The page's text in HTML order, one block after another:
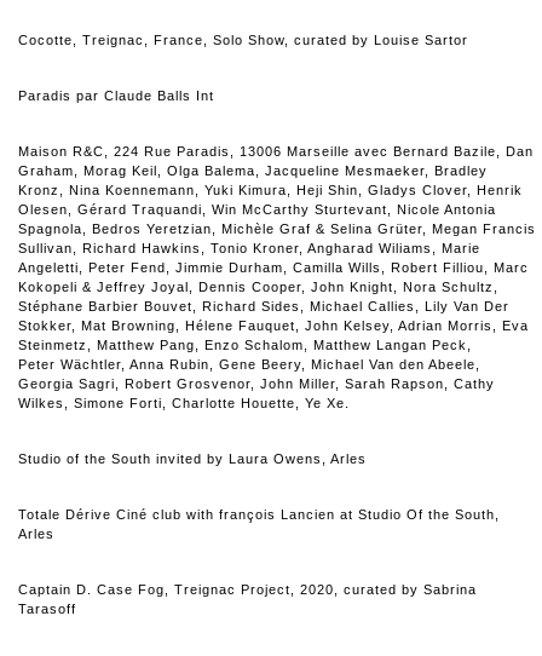
Cocotte, Treignac, France, Solo Show, curated by Louise Sartor
Paradis par Claude Balls Int
Maison R&C, 224 Rue Paradis, 13006 Marseille avec Bernard Bazile, Dan
Graham, Morag Keil, Olga Balema, Jacqueline Mesmaeker, Bradley
Kronz, Nina Koennemann, Yuki Kimura, Heji Shin, Gladys Clover, Henrik
Olesen, Gérard Traquandi, Win McCarthy Sturtevant, Nicole Antonia
Spagnola, Bedros Yeretzian, Michèle Graf & Selina Grüter, Megan Francis
Sullivan, Richard Hawkins, Tonio Kroner, Angharad Wiliams, Marie
Angeletti, Peter Fend, Jimmie Durham, Camilla Wills, Robert Filliou, Marc
Kokopeli & Jeffrey Joyal, Dennis Cooper, John Knight, Nora Schultz,
Stéphane Barbier Bouvet, Richard Sides, Michael Callies, Lily Van Der
Stokker, Mat Browning, Hélene Fauquet, John Kelsey, Adrian Morris, Eva
Steinmetz, Matthew Pang, Enzo Schalom, Matthew Langan Peck,
Peter Wächtler, Anna Rubin, Gene Beery, Michael Van den Abeele,
Georgia Sagri, Robert Grosvenor, John Miller, Sarah Rapson, Cathy
Wilkes, Simone Forti, Charlotte Houette, Ye Xe.
Studio of the South invited by Laura Owens, Arles
Totale Dérive Ciné club with françois Lancien at Studio Of the South,
Arles
Captain D. Case Fog , Treignac Project, 2020, curated by Sabrina
Tarasoff